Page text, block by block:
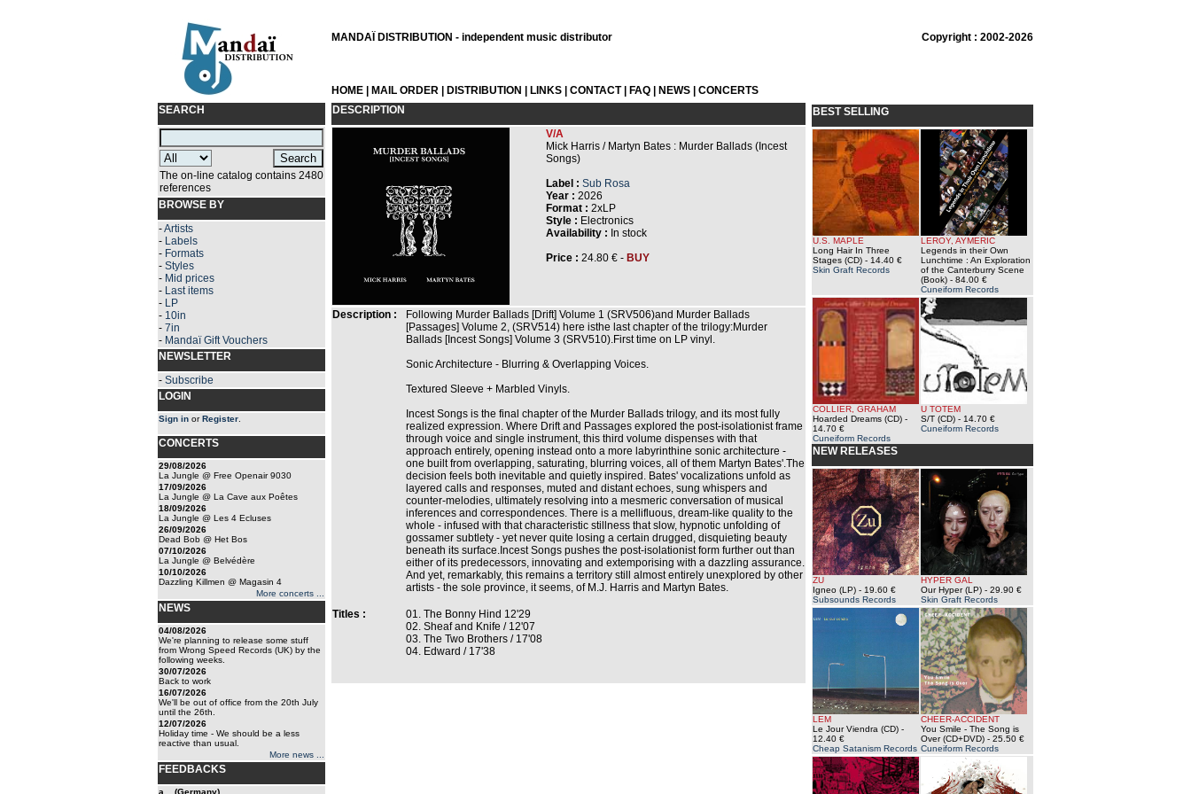
MANDAÏ DISTRIBUTION - independent music distributor Copyright : 2002-2026
HOME MAIL ORDER DISTRIBUTION LINKS CONTACT| FAQ NEWS
CONCERTS
SEARCH
The on-line catalog contains 2480
references
BROWSE BY
-Artists
- Labels
- Formats
- Styles
- Mid prices
- Last items
- LP
- 10in
- 7in
- Mandaï Gift Vouchers
NEWSLETTER
- Subscribe
LOGIN
Sign in orRegister
CONCERTS
29/08/2026
La Jungle @ Free Openair 9030
17/09/2026
La Jungle @ La Cave aux Poêtes
18/09/2026
La Jungle @ Les 4 Ecluses
26/09/2026
Dead Bob @ Het Bos
07/10/2026
La Jungle @ Belvédère
10/10/2026
Dazzling Killmen @ Magasin 4
More concerts ...
NEWS
04/08/2026
We're planning to release some stuff
from Wrong Speed Records (UK) by the
following weeks.
30/07/2026
Back to work
16/07/2026
We'll be out of office from the 20th July
until the 26th.
12/07/2026
Holiday time - We should be a less
reactive than usual.
More news ...
FEEDBACKS
a... (Germany)
DESCRIPTION
V/A
Mick Harris / Martyn Bates : Murder Ballads (Incest
Songs)
Label : Sub Rosa
Year : 2026
Format : 2xLP
Style : Electronics
Availability : In stock
Price : 24.80 € - BUY
Description :
Following Murder Ballads [Drift] Volume 1 (SRV506)and Murder Ballads
[Passages] Volume 2, (SRV514) here isthe last chapter of the trilogy:Murder
Ballads [Incest Songs] Volume 3 (SRV510).First time on LP vinyl.
Sonic Architecture - Blurring & Overlapping Voices.
Textured Sleeve + Marbled Vinyls.
Incest Songs is the final chapter of the Murder Ballads trilogy, and its most fully
realized expression. Where Drift and Passages explored the post-isolationist frame
through voice and single instrument, this third volume dispenses with that
approach entirely, opening instead onto a more labyrinthine sonic architecture -
one built from overlapping, saturating, blurring voices, all of them Martyn Bates'.The
decision feels both inevitable and quietly inspired. Bates' vocalizations unfold as
layered calls and responses, muted and distant echoes, sung whispers and
counter-melodies, ultimately resolving into a mesmeric conversation of musical
inferences and correspondences. There is a mellifluous, dream-like quality to the
whole - infused with that characteristic stillness that slow, hypnotic unfolding of
gossamer subtlety - yet never quite losing a certain drugged, disquieting beauty
beneath its surface.Incest Songs pushes the post-isolationist form further out than
either of its predecessors, innovating and extemporising with a dazzling assurance.
And yet, remarkably, this remains a territory still almost entirely unexplored by other
artists - the sole province, it seems, of M.J. Harris and Martyn Bates.
Titles :
01. The Bonny Hind 12'29
02. Sheaf and Knife / 12'07
03. The Two Brothers / 17'08
04. Edward / 17'38
BEST SELLING
U.S. MAPLE
Long Hair In Three
Stages (CD) - 14.40 €
Skin Graft Records
LEROY, AYMERIC
Legends in their Own
Lunchtime : An Exploration
of the Canterburry Scene
(Book) - 84.00 €
Cuneiform Records
COLLIER, GRAHAM
Hoarded Dreams (CD) -
14.70 €
Cuneiform Records
U TOTEM
S/T (CD) - 14.70 €
Cuneiform Records
NEW RELEASES
ZU
Igneo (LP) - 19.60 €
Subsounds Records
HYPER GAL
Our Hyper (LP) - 29.90 €
Skin Graft Records
LEM
Le Jour Viendra (CD) -
12.40 €
Cheap Satanism Records
CHEER-ACCIDENT
You Smile - The Song is
Over (CD+DVD) - 25.50 €
Cuneiform Records